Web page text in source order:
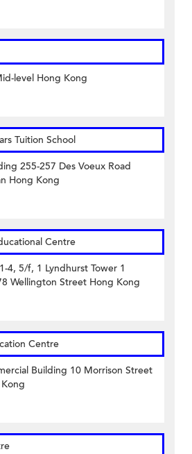
level Hong Kong
Tuition School
255-257 Des Voeux Road
Hong Kong
Centre
4, 5/f, 1 Lyndhurst Tower 1
Wellington Street Hong Kong
Centre
Building 10 Morrison Street